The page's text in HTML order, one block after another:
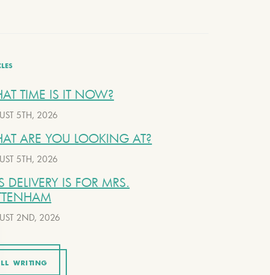
TIME IS IT NOW?
5TH, 2026
ARE YOU LOOKING AT?
5TH, 2026
DELIVERY IS FOR MRS.
2ND, 2026
WRITING